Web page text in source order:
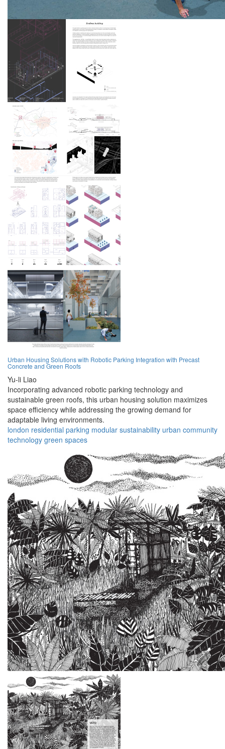
Urban Housing Solutions with Robotic Parking Integration with Precast
Concrete and Green Roofs
Yu-li Liao
Incorporating advanced robotic parking technology and
sustainable green roofs, this urban housing solution maximizes
space efficiency while addressing the growing demand for
adaptable living environments.
london residential parking modular sustainability urban community
technology green spaces